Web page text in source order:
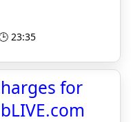
23:35
for